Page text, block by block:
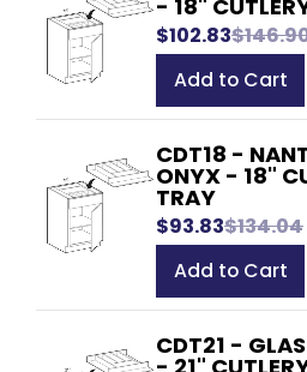
- 18"
$102.83
Add to Cart
CDT18 -
ONYX - 18"
TRAY
$93.83$134.04
Add to Cart
CDT21 -